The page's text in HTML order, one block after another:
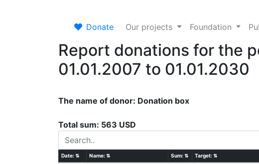
Donate Our projects Foundation
Report donations for the
01.01.2007 to 01.01.2030
The name of donor: Donation box
Total sum: 563 USD
Date:⇅ Name:⇅ Sum:⇅ Target:⇅